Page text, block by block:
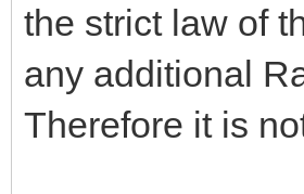
the strict law of
any additional
Therefore it is